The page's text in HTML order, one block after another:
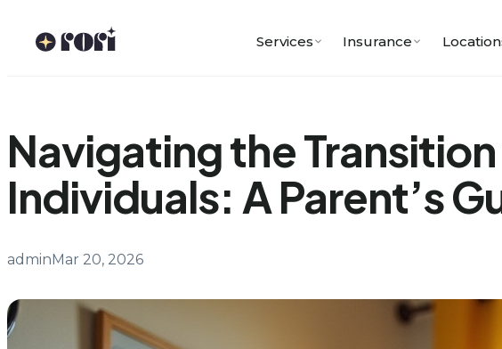
Services Insurance
Navigating the
Individuals: A Parent’s
adminMar 20, 2026